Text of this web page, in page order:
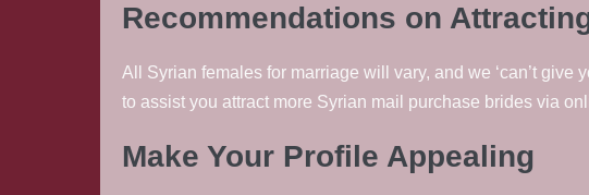
Recommendations on
All Syrian females for marriage will vary, and we ‘can’t
to assist you attract more Syrian mail purchase brides via
Make Your Profile Appealing